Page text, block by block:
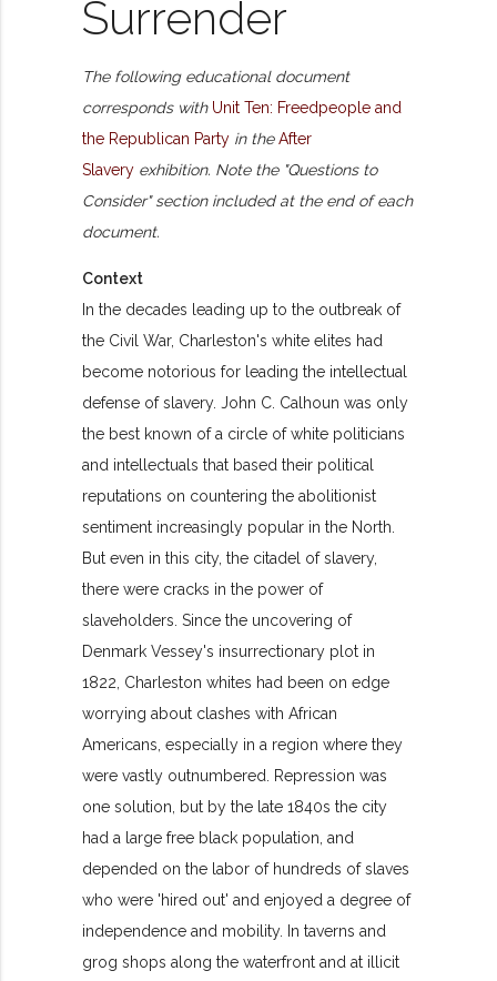
Surrender
The following educational document
corresponds with Unit Ten: Freedpeople and
the Republican Party in theAfter
Slavery exhibition. Note the "Questions to
Consider" section included at the end of each
document.
Context
In the decades leading up to the outbreak of
the Civil War, Charleston's white elites had
become notorious for leading the intellectual
defense of slavery. John C. Calhoun was only
the best known of a circle of white politicians
and intellectuals that based their political
reputations on countering the abolitionist
sentiment increasingly popular in the North.
But even in this city, the citadel of slavery,
there were cracks in the power of
slaveholders. Since the uncovering of
Denmark Vessey's insurrectionary plot in
1822, Charleston whites had been on edge
worrying about clashes with African
Americans, especially in a region where they
were vastly outnumbered. Repression was
one solution, but by the late 1840s the city
had a large free black population, and
depended on the labor of hundreds of slaves
who were 'hired out' and enjoyed a degree of
independence and mobility. In taverns and
grog shops along the waterfront and at illicit